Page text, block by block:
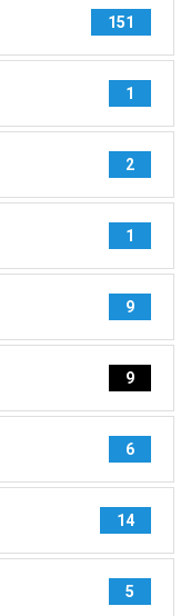
151
1
2
1
9
9
6
14
5